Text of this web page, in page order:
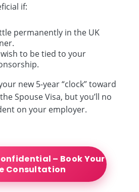
if:
permanently in the UK
to be tied to your
new 5-year “clock” toward
Spouse Visa, but you’ll no
on your employer.
– Book Your
Consultation